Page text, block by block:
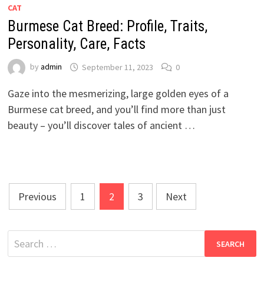
CAT
Burmese Cat Breed: Profile, Traits,
Personality, Care, Facts
by admin September 11, 2023 0
Gaze into the mesmerizing, large golden eyes of a
Burmese cat breed, and you’ll find more than just
beauty – you’ll discover tales of ancient …
Posts
pagination
Previous 1 2 3 Next
Search
for: